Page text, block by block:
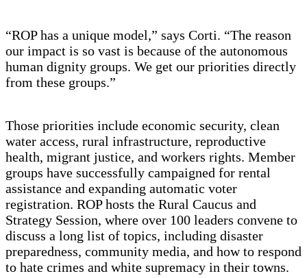
“ROP has a unique model,” says Corti. “The reason
our impact is so vast is because of the autonomous
human dignity groups. We get our priorities directly
from these groups.”
Those priorities include economic security, clean
water access, rural infrastructure, reproductive
health, migrant justice, and workers rights. Member
groups have successfully campaigned for rental
assistance and expanding automatic voter
registration. ROP hosts the Rural Caucus and
Strategy Session, where over 100 leaders convene to
discuss a long list of topics, including disaster
preparedness, community media, and how to respond
to hate crimes and white supremacy in their towns.